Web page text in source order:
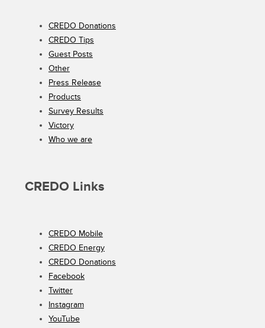
CREDO Donations
CREDO Tips
Guest Posts
Other
Press Release
Products
Survey Results
Victory
Who we are
CREDO Links
CREDO Mobile
CREDO Energy
CREDO Donations
Facebook
Twitter
Instagram
YouTube